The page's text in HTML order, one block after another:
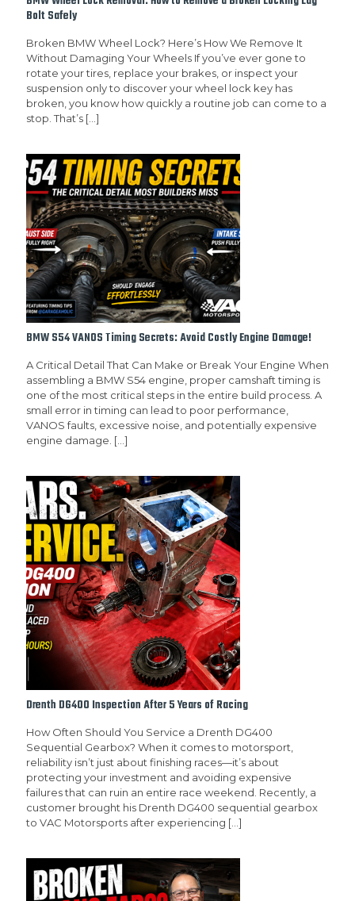
Bolt Safely
Broken BMW Wheel Lock? Here’s How We Remove It
Without Damaging Your Wheels If you’ve ever gone to
rotate your tires, replace your brakes, or inspect your
suspension only to discover your wheel lock key has
broken, you know how quickly a routine job can come to a
stop. That’s […]
BMW S54 VANOS Timing Secrets: Avoid Costly Engine Damage!
A Critical Detail That Can Make or Break Your Engine When
assembling a BMW S54 engine, proper camshaft timing is
one of the most critical steps in the entire build process. A
small error in timing can lead to poor performance,
VANOS faults, excessive noise, and potentially expensive
engine damage. […]
Drenth DG400 Inspection After 5 Years of Racing
How Often Should You Service a Drenth DG400
Sequential Gearbox? When it comes to motorsport,
reliability isn’t just about finishing races—it’s about
protecting your investment and avoiding expensive
failures that can ruin an entire race weekend. Recently, a
customer brought his Drenth DG400 sequential gearbox
to VAC Motorsports after experiencing […]